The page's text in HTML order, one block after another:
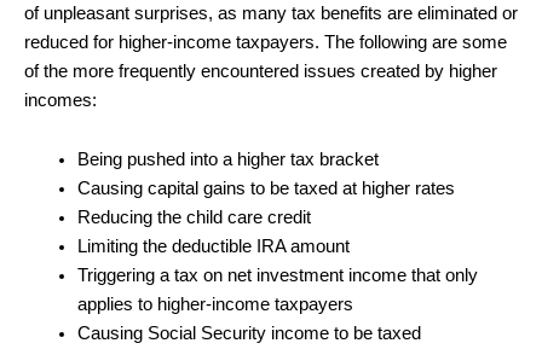
of unpleasant surprises, as many tax benefits are eliminated or
reduced for higher-income taxpayers. The following are some
of the more frequently encountered issues created by higher
incomes:
Being pushed into a higher tax bracket
Causing capital gains to be taxed at higher rates
Reducing the child care credit
Limiting the deductible IRA amount
Triggering a tax on net investment income that only
applies to higher-income taxpayers
Causing Social Security income to be taxed